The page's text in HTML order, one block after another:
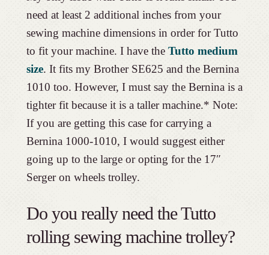
need at least 2 additional inches from your
sewing machine dimensions in order for Tutto
to fit your machine. I have the Tutto medium
size. It fits my Brother SE625 and the Bernina
1010 too. However, I must say the Bernina is a
tighter fit because it is a taller machine.* Note:
If you are getting this case for carrying a
Bernina 1000-1010, I would suggest either
going up to the large or opting for the 17″
Serger on wheels trolley.
Do you really need the Tutto
rolling sewing machine trolley?